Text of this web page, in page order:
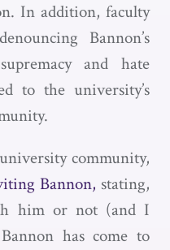
In addition, faculty
Bannon’s
and hate
to the university’s
community,
Bannon, stating,
him or not (and I
has come to